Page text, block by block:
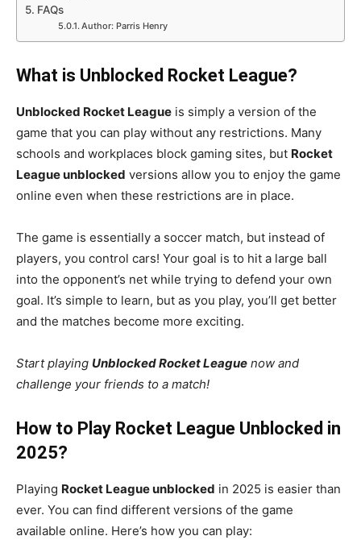
FAQs
Author: Parris Henry
What is Unblocked Rocket League?
Unblocked Rocket League is simply a version of the
game that you can play without any restrictions. Many
schools and workplaces block gaming sites, but Rocket
League unblocked versions allow you to enjoy the game
online even when these restrictions are in place.
The game is essentially a soccer match, but instead of
players, you control cars! Your goal is to hit a large ball
into the opponent’s net while trying to defend your own
goal. It’s simple to learn, but as you play, you’ll get better
and the matches become more exciting.
Start playing Unblocked Rocket League now and
challenge your friends to a match!
How to Play Rocket League Unblocked in
2025?
Playing Rocket League unblocked in 2025 is easier than
ever. You can find different versions of the game
available online. Here’s how you can play: